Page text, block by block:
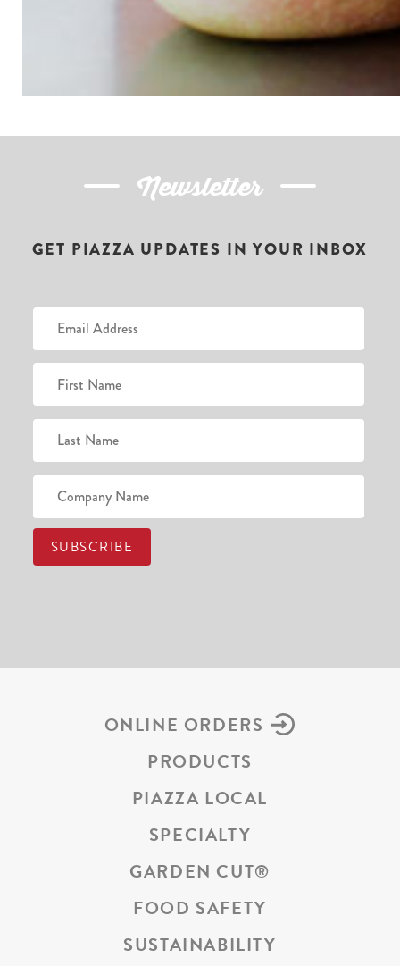
Newsletter
GET PIAZZA UPDATES IN YOUR INBOX
ONLINE ORDERS
PRODUCTS
PIAZZA LOCAL
SPECIALTY
GARDEN CUT®
FOOD SAFETY
SUSTAINABILITY